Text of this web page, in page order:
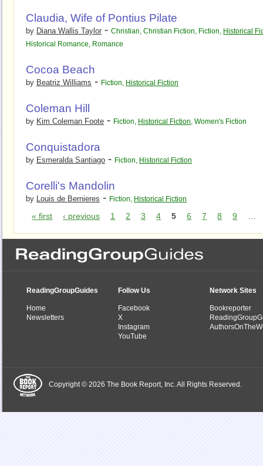
Claudia, Wife of Pontius Pilate
by Diana Wallis Taylor - Christian, Christian Fiction, Fiction, Historical
Historical Romance, Romance
Cocoa Beach
by Beatriz Williams - Fiction, Historical Fiction
Coleman Hill
by Kim Coleman Foote - Fiction, Historical Fiction, Women's Fiction
Conquistadora
by Esmeralda Santiago - Fiction, Historical Fiction
Corelli's Mandolin
by Louis de Bernieres - Fiction, Historical Fiction
« first ‹ previous 1 2 3 4 5 6 7 8 9
ReadingGroupGuides
Home
Newsletters
Follow Us
Facebook
X
Instagram
YouTube
Network Sites
Bookreporter
Copyright © 2026 The Book Report, Inc. All Rights Reserved.